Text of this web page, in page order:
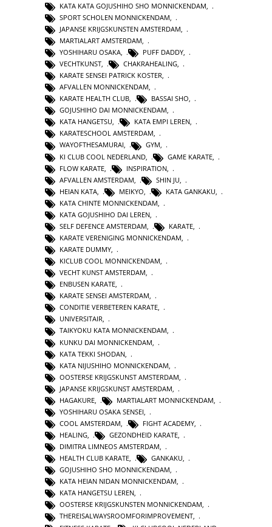
KATA KATA GOJUSHIHO SHO MONNICKENDAM
SPORT SCHOLEN MONNICKENDAM
JAPANSE KRIJGSKUNSTEN AMSTERDAM
MARTIALART AMSTERDAM
YOSHIHARU OSAKA
PUFF DADDY
VECHTKUNST, CHAKRAHEALING,
KARATE SENSEI PATRICK KOSTER,
AFVALLEN MONNICKENDAM,
KARATE HEALTH CLUB, BASSAI SHO,
GOJUSHIHO DAI MONNICKENDAM,
KATA HANGETSU, KATA EMPI LEREN,
KARATESCHOOL AMSTERDAM,
WAYOFTHESAMURAI, GYM,
KI CLUB COOL NEDERLAND
GAME KARATE
FLOW KARATE
INSPIRATION
AFVALLEN AMSTERDAM
SHIN JU
HEIAN KATA
MEIKYO KATA GANKAKU
KATA CHINTE MONNICKENDAM
KATA GOJUSHIHO DAI LEREN
SELF DEFENCE AMSTERDAM
KARATE
KARATE VERENIGING MONNICKENDAM
KARATE DUMMY,
KICLUB COOL MONNICKENDAM,
VECHT KUNST AMSTERDAM,
ENBUSEN KARATE,
KARATE SENSEI AMSTERDAM,
CONDITIE VERBETEREN KARATE,
UNIVERSITAIR,
TAIKYOKU KATA MONNICKENDAM,
KUNKU DAI MONNICKENDAM
KATA TEKKI SHODAN
KATA NIJUSHIHO MONNICKENDAM
OOSTERSE KRIJGSKUNST AMSTERDAM
JAPANSE KRIJGSKUNST AMSTERDAM
HAGAKURE
MARTIALART MONNICKENDAM
YOSHIHARU OSAKA SENSEI
COOL AMSTERDAM
FIGHT ACADEMY
HEALING, GEZONDHEID KARATE,
DIMITRA LIMNEOS AMSTERDAM,
HEALTH CLUB KARATE, GANKAKU,
GOJUSHIHO SHO MONNICKENDAM,
KATA HEIAN NIDAN MONNICKENDAM,
KATA HANGETSU LEREN,
OOSTERSE KRIJGSKUNSTEN MONNICKENDAM,
THEREISALWAYSROOMFORIMPROVEMENT,